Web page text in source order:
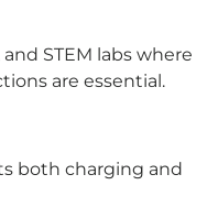
STEM labs where
are essential.
both charging and